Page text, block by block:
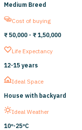
Medium Breed
Cost of buying
₹ 50,000 - ₹ 1,50,000
Life Expectancy
12-15 years
Ideal Space
House with backyard
Ideal Weather
10º-25ºC